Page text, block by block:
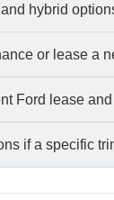
hybrid
or lease a
Ford lease
if a specific